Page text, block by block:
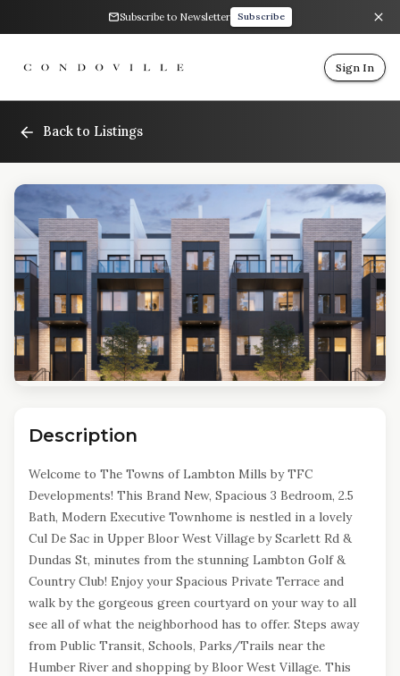
Subscribe to Newsletter Subscribe
Sign In
Back to Listings
Description
Welcome to The Towns of Lambton Mills by TFC
Developments! This Brand New, Spacious 3 Bedroom, 2.5
Bath, Modern Executive Townhome is nestled in a lovely
Cul De Sac in Upper Bloor West Village by Scarlett Rd &
Dundas St, minutes from the stunning Lambton Golf &
Country Club! Enjoy your Spacious Private Terrace and
walk by the gorgeous green courtyard on your way to all
see all of what the neighborhood has to offer. Steps away
from Public Transit, Schools, Parks/Trails near the
Humber River and shopping by Bloor West Village. This